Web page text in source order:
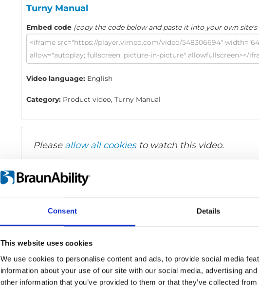
Consent Details
This website uses cookies
We use cookies to personalise content and ads, to provide social media
information about your use of our site with our social media, advertising
other information that you’ve provided to them or that they’ve collected
Turny Manual
Embed code (copy the code below and paste it into your own
Video language: English
Category: Product video, Turny Manual
Please allow all cookiesto watch this video.